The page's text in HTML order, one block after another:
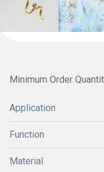
Minimum Order
Application
Function
Material